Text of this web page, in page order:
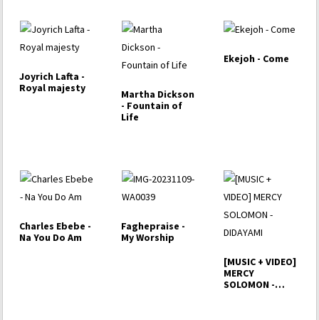
Joyrich Lafta -
Royal majesty
Martha Dickson
- Fountain of
Life
Ekejoh - Come
Charles Ebebe -
Na You Do Am
Faghepraise -
My Worship
[MUSIC + VIDEO]
MERCY
SOLOMON -